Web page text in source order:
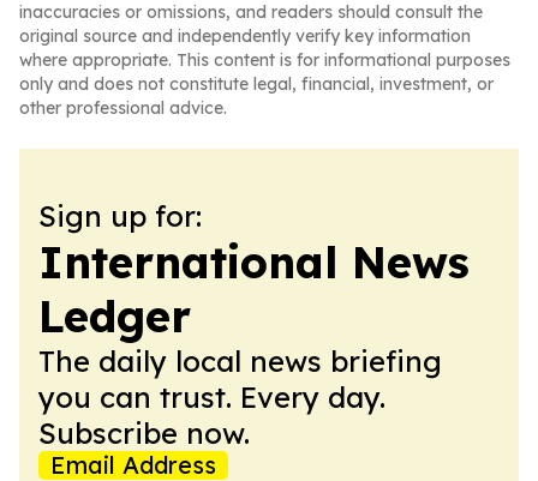
inaccuracies or omissions, and readers should consult the
original source and independently verify key information
where appropriate. This content is for informational purposes
only and does not constitute legal, financial, investment, or
other professional advice.
Sign up for:
International News
Ledger
The daily local news briefing
you can trust. Every day.
Subscribe now.
Email Address